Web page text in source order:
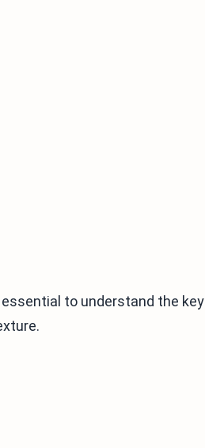
to understand the key